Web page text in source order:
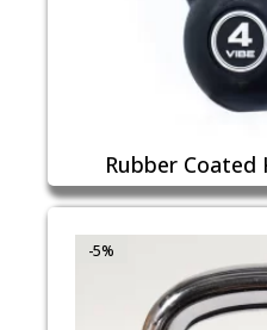
Rubber Coated
-5%